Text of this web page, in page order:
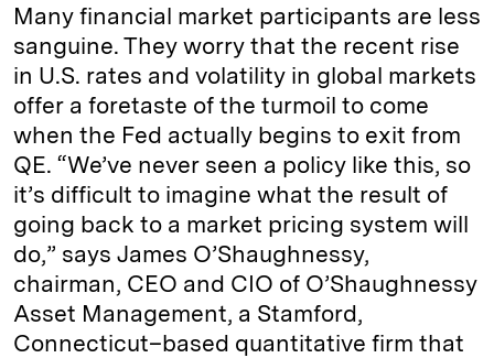
Many financial market participants are less
sanguine. They worry that the recent rise
in U.S. rates and volatility in global markets
offer a foretaste of the turmoil to come
when the Fed actually begins to exit from
QE. “We’ve never seen a policy like this, so
it’s difficult to imagine what the result of
going back to a market pricing system will
do,” says James O’Shaughnessy,
chairman, CEO and CIO of O’Shaughnessy
Asset Management, a Stamford,
Connecticut–based quantitative firm that